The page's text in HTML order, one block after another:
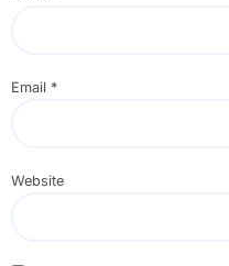
Email *
Website